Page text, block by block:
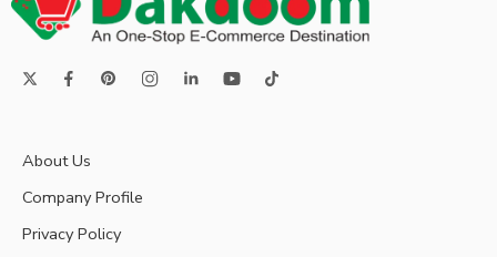
About Us
Company Profile
Privacy Policy